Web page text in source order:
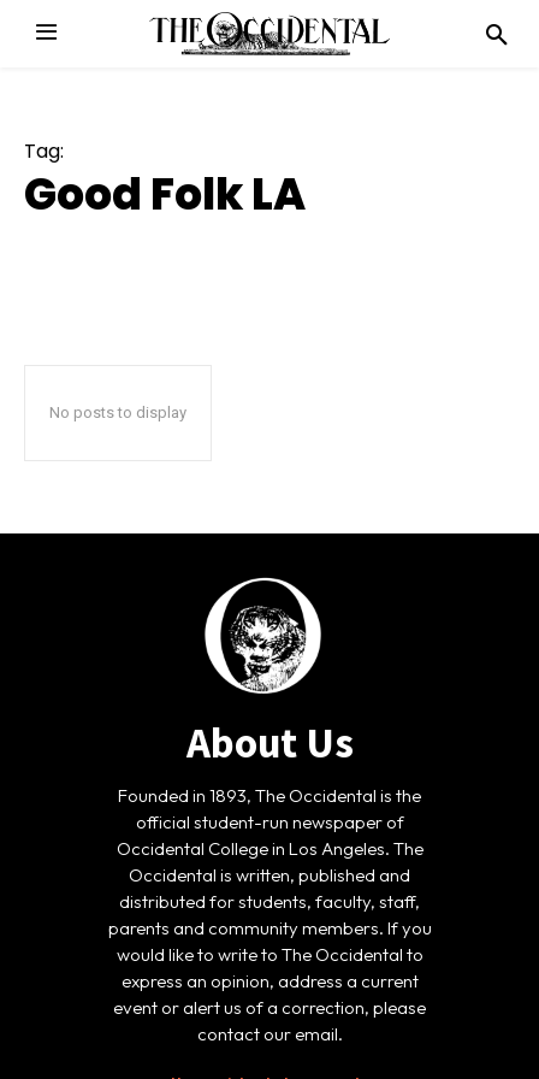
Tag:
Good Folk LA
No posts to display
About Us
Founded in 1893, The Occidental is the
official student-run newspaper of
Occidental College in Los Angeles. The
Occidental is written, published and
distributed for students, faculty, staff,
parents and community members. If you
would like to write to The Occidental to
express an opinion, address a current
event or alert us of a correction, please
contact our email.